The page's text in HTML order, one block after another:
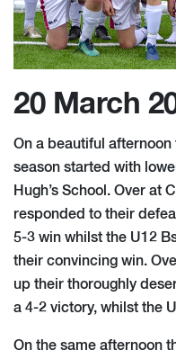
20 March
On a beautiful
season started with
Hugh’s School. Over at
responded to their
5-3 win whilst the U12
their convincing win.
up thei​r thoroughly
a 4-2 victory, whilst the
On the same afternoon